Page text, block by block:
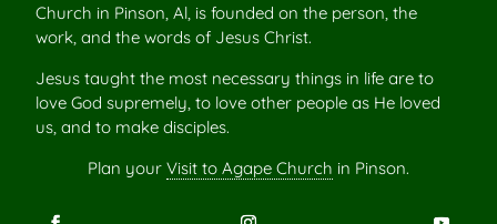
Church in Pinson, Al, is founded on the person, the
work, and the words of Jesus Christ.
Jesus taught the most necessary things in life are to
love God supremely, to love other people as He loved
us, and to make disciples.
Plan your Visit to Agape Church in Pinson.